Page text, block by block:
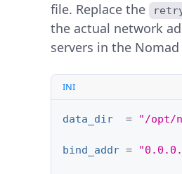
file. Replace the
the actual network
servers in the Nomad
INI
data_dir = "/opt/
bind_addr =